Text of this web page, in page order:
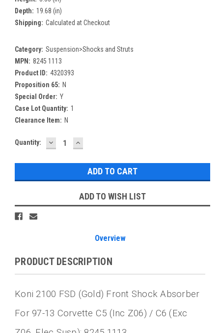
Depth: 19.68 (in)
Shipping: Calculated at Checkout
Category: Suspension>Shocks and Struts
MPN: 8245 1113
Product ID: 4320393
Proposition 65: N
Special Order: Y
Case Lot Quantity: 1
Clearance Item: N
Current
Quantity: DECREASE
QUANTITY:
INCREASE
QUANTITY:
ADD TO WISH LIST
Overview
PRODUCT DESCRIPTION
Koni 2100 FSD (Gold) Front Shock Absorber
For 97-13 Corvette C5 (inc Z06) / C6 (exc